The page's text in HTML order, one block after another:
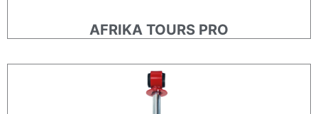
AFRIKA TOURS PRO